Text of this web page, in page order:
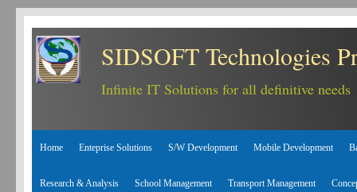
SIDSOFT Technologies
Infinite IT Solutions for all definitive needs
Home Enteprise Solutions S/W Development Mobile Development
Research & Analysis School Management Transport Management